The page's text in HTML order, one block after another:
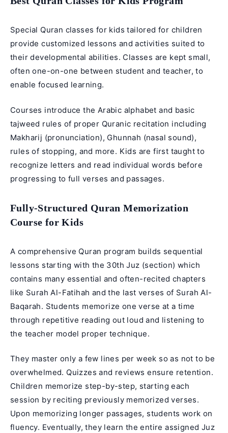
Special Quran classes for kids tailored for children
provide customized lessons and activities suited to
their developmental abilities. Classes are kept small,
often one-on-one between student and teacher, to
enable focused learning.
Courses introduce the Arabic alphabet and basic
tajweed rules of proper Quranic recitation including
Makharij (pronunciation), Ghunnah (nasal sound),
rules of stopping, and more. Kids are first taught to
recognize letters and read individual words before
progressing to full verses and passages.
Fully-Structured Quran Memorization
Course for Kids
A comprehensive Quran program builds sequential
lessons starting with the 30th Juz (section) which
contains many essential and often-recited chapters
like Surah Al-Fatihah and the last verses of Surah Al-
Baqarah. Students memorize one verse at a time
through repetitive reading out loud and listening to
the teacher model proper technique.
They master only a few lines per week so as not to be
overwhelmed. Quizzes and reviews ensure retention.
Children memorize step-by-step, starting each
session by reciting previously memorized verses.
Upon memorizing longer passages, students work on
fluency. Eventually, they learn the entire assigned Juz